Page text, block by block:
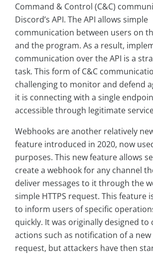
Command & Control (C&C)
Discord’s API. The API allows simple
communication between users on
and the program. As a result,
communication over the API is a
task. This form of C&C
challenging to monitor and defend
it is connecting with a single
accessible through legitimate
Webhooks are another relatively
feature introduced in 2020, now
purposes. This new feature allows
create a webhook for any channel
deliver messages to it through the
simple HTTPS request. This feature
to inform users of specific
quickly. It was originally designed to
actions such as notification of a
request, but attackers have then